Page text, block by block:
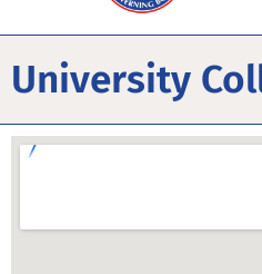
University